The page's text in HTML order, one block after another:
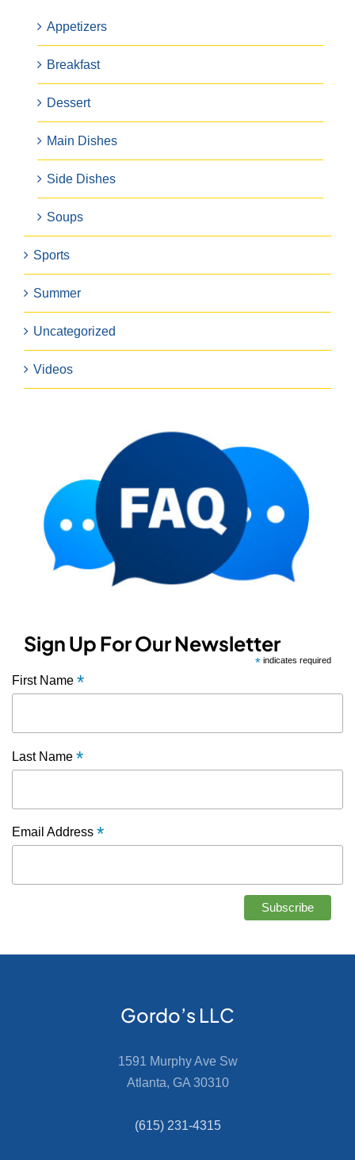
Appetizers
Breakfast
Dessert
Main Dishes
Side Dishes
Soups
Sports
Summer
Uncategorized
Videos
Sign Up For Our Newsletter
* indicates required
First Name *
Last Name *
Email Address *
Gordo’s LLC
1591 Murphy Ave Sw
Atlanta, GA 30310
(615) 231-4315